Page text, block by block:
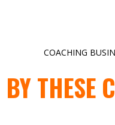
COACHING
BY THESE